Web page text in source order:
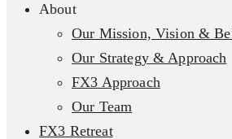
About
Our Mission, Vision &
Our Strategy & Approach
FX3 Approach
Our Team
FX3 Retreat